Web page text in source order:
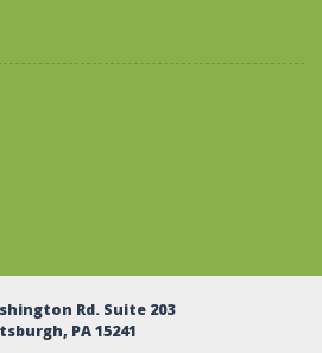
Rd. Suite 203
PA 15241